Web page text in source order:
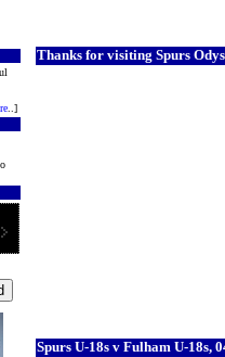
..]
Thanks for visiting Spurs
Spurs U-18s v Fulham U-18s,